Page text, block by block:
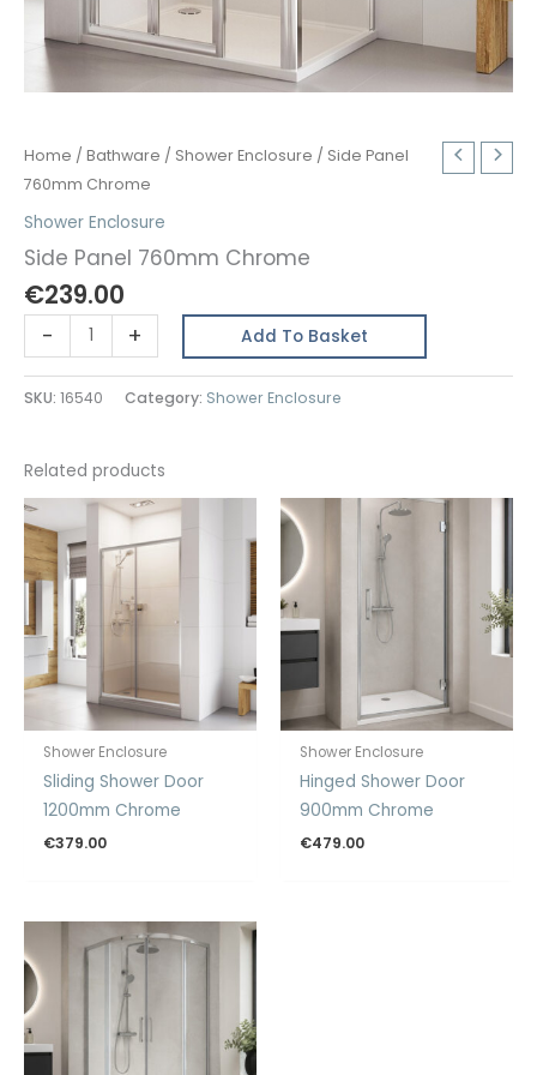
Home / Bathware / Shower Enclosure / Side Panel
760mm Chrome
Shower Enclosure
Side Panel 760mm Chrome
€239.00
-
Panel
760mm
+ Add To Basket
SKU: 16540 Category: Shower Enclosure
Related products
Shower Enclosure
Sliding Shower Door
1200mm Chrome
€379.00
Shower Enclosure
Hinged Shower Door
900mm Chrome
€479.00